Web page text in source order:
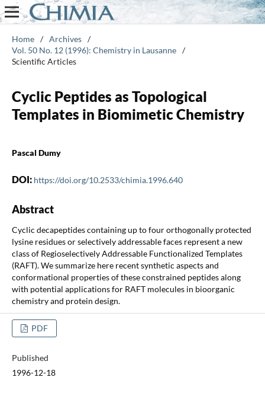
Home / Archives /
Vol. 50 No. 12 (1996): Chemistry in Lausanne /
Scientific Articles
Cyclic Peptides as Topological
Templates in Biomimetic Chemistry
Pascal Dumy
DOI: https://doi.org/10.2533/chimia.1996.640
Abstract
Cyclic decapeptides containing up to four orthogonally protected
lysine residues or selectively addressable faces represent a new
class of Regioselectively Addressable Functionalized Templates
(RAFT). We summarize here recent synthetic aspects and
conformational properties of these constrained peptides along
with potential applications for RAFT molecules in bioorganic
chemistry and protein design.
PDF
Published
1996-12-18